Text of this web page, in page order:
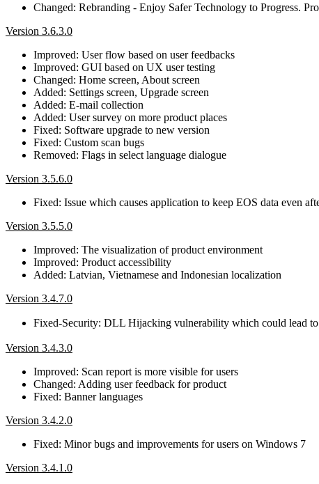
Changed: Rebranding - Enjoy Safer Technology to Progress.
Version 3.6.3.0
Improved: User flow based on user feedbacks
Improved: GUI based on UX user testing
Changed: Home screen, About screen
Added: Settings screen, Upgrade screen
Added: E-mail collection
Added: User survey on more product places
Fixed: Software upgrade to new version
Fixed: Custom scan bugs
Removed: Flags in select language dialogue
Version 3.5.6.0
Fixed: Issue which causes application to keep EOS data even
Version 3.5.5.0
Improved: The visualization of product environment
Improved: Product accessibility
Added: Latvian, Vietnamese and Indonesian localization
Version 3.4.7.0
Fixed-Security: DLL Hijacking vulnerability which could lead
Version 3.4.3.0
Improved: Scan report is more visible for users
Changed: Adding user feedback for product
Fixed: Banner languages
Version 3.4.2.0
Fixed: Minor bugs and improvements for users on Windows 7
Version 3.4.1.0